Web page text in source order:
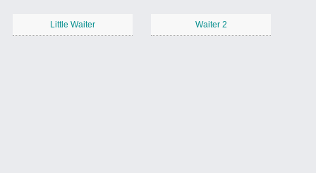
Little Waiter Waiter 2